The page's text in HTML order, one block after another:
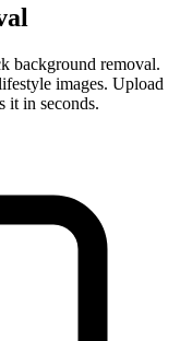
background removal.
images. Upload
it in seconds.